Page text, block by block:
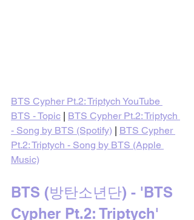
BTS Cypher Pt.2: Triptych YouTube
BTS - Topic | BTS Cypher Pt.2: Triptych
- Song by BTS (Spotify) | BTS Cypher
Pt.2: Triptych - Song by BTS (Apple
Music)
BTS (방탄소년단) - 'BTS
Cypher Pt.2: Triptych'